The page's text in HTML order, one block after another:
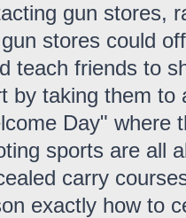
gun stores,
stores could
teach friends to
by taking them to
Day" where
sports are all
carry
exactly how to